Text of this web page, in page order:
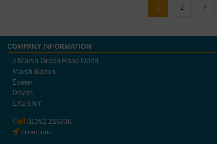
1 2
COMPANY INFORMATION
3 Marsh Green Road North
Marsh Barton
Exeter
Devon
EX2 8NY
Call 01392 216336
Directions